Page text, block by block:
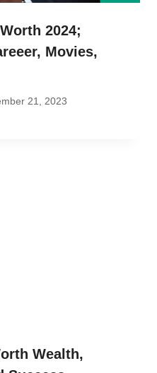
2024;
Movies,
21, 2023
Wealth,